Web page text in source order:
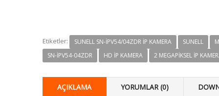
Etiketler: SUNELL SN-IPV54/04ZDR IP KAMERA SUNELL
SN-IPV54-04ZDR
HD IP KAMERA 2 MEGAPIKSEL IP
AÇIKLAMA YORUMLAR (0)